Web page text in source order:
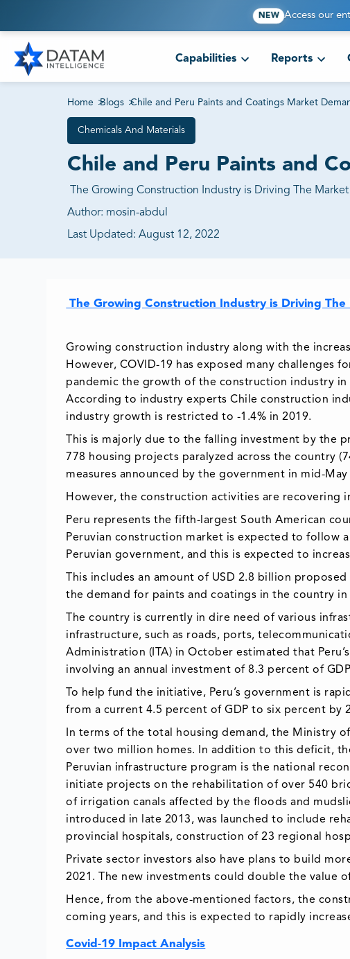
NEW Access our
Capabilities Reports
Home >Blogs >Chile and Peru Paints and Coatings Market
Chemicals And Materials
Chile and Peru Paints and
The Growing Construction Industry is Driving The
Author: mosin-abdul
Last Updated: August 12, 2022
The Growing Construction Industry is Driving
Growing construction industry along with the
However, COVID-19 has exposed many challenges
pandemic the growth of the construction industry
According to industry experts Chile construction
industry growth is restricted to -1.4% in 2019.
This is majorly due to the falling investment by the
778 housing projects paralyzed across the country
measures announced by the government in mid-May
However, the construction activities are recovering
Peru represents the fifth-largest South American
Peruvian construction market is expected to follow
Peruvian government, and this is expected to
This includes an amount of USD 2.8 billion
the demand for paints and coatings in the country in
The country is currently in dire need of various
infrastructure, such as roads, ports,
Administration (ITA) in October estimated that
involving an annual investment of 8.3 percent of
To help fund the initiative, Peru’s government is
from a current 4.5 percent of GDP to six percent by
In terms of the total housing demand, the Ministry
over two million homes. In addition to this deficit,
Peruvian infrastructure program is the national
initiate projects on the rehabilitation of over 540
of irrigation canals affected by the floods and
introduced in late 2013, was launched to include
provincial hospitals, construction of 23 regional
Private sector investors also have plans to build
2021. The new investments could double the value
Hence, from the above-mentioned factors, the
coming years, and this is expected to rapidly
Covid-19 Impact Analysis